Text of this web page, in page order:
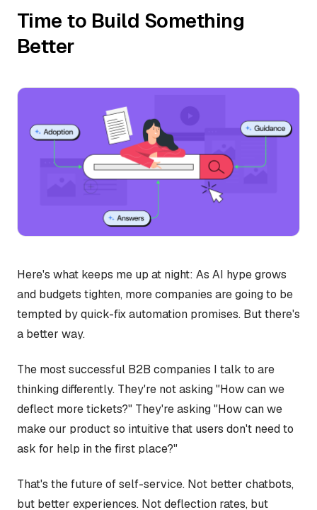
Time to Build Something
Better
Here's what keeps me up at night: As AI hype grows
and budgets tighten, more companies are going to be
tempted by quick-fix automation promises. But there's
a better way.
The most successful B2B companies I talk to are
thinking differently. They're not asking "How can we
deflect more tickets?" They're asking "How can we
make our product so intuitive that users don't need to
ask for help in the first place?"
That's the future of self-service. Not better chatbots,
but better experiences. Not deflection rates, but